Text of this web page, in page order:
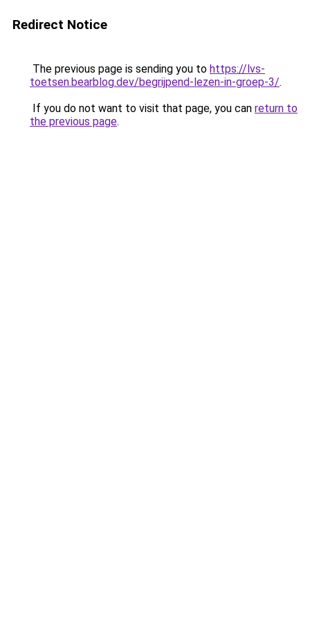
Redirect Notice
The previous page is sending you to https://lvs-
toetsen.bearblog.dev/begrijpend-lezen-in-groep-3/.
If you do not want to visit that page, you can return to
the previous page.